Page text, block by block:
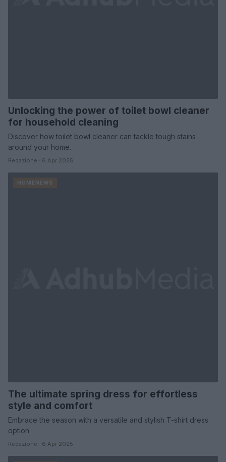
Unlocking the power of toilet bowl cleaner
for household cleaning
Discover how toilet bowl cleaner can tackle tough stains
around your home.
Redazione · 6 Apr 2025
HOMENEWS
The ultimate spring dress for effortless
style and comfort
Embrace the season with a versatile and stylish T-shirt dress
option
Redazione · 6 Apr 2025